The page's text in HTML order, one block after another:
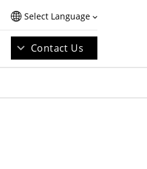
Select Language
Contact Us